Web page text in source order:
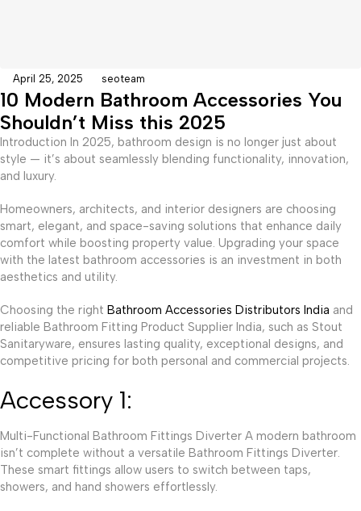
April 25, 2025 seoteam
10 Modern Bathroom Accessories You
Shouldn’t Miss this 2025
Introduction In 2025, bathroom design is no longer just about
style — it’s about seamlessly blending functionality, innovation,
and luxury.
Homeowners, architects, and interior designers are choosing
smart, elegant, and space-saving solutions that enhance daily
comfort while boosting property value. Upgrading your space
with the latest bathroom accessories is an investment in both
aesthetics and utility.
Choosing the right Bathroom Accessories Distributors India and
reliable Bathroom Fitting Product Supplier India, such as Stout
Sanitaryware, ensures lasting quality, exceptional designs, and
competitive pricing for both personal and commercial projects.
Accessory 1:
Multi-Functional Bathroom Fittings Diverter A modern bathroom
isn’t complete without a versatile Bathroom Fittings Diverter.
These smart fittings allow users to switch between taps,
showers, and hand showers effortlessly.